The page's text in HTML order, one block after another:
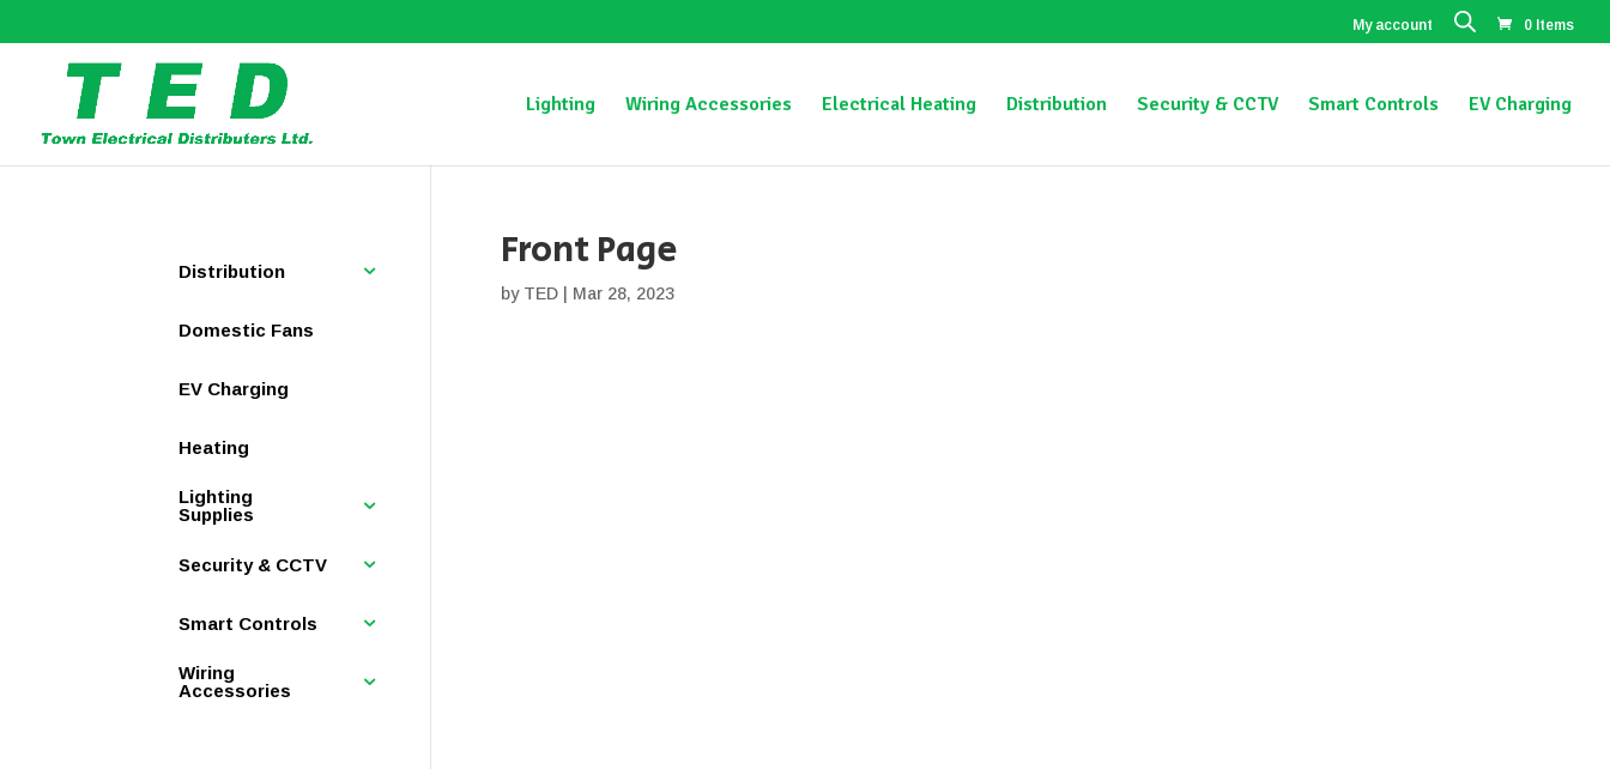
My account 0 Items
Lighting Wiring Accessories Electrical Heating Distribution Security & CCTV Smart Controls EV Charging
Front Page
by TED| Mar 28, 2023
Distribution
Domestic Fans
EV Charging
Heating
Lighting
Supplies
Security & CCTV
Smart Controls
Wiring
Accessories